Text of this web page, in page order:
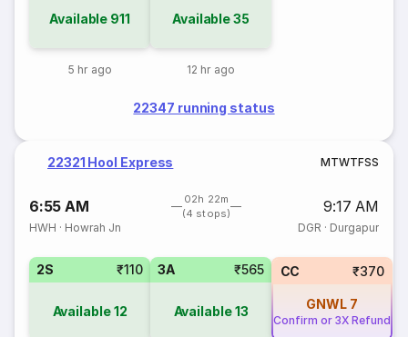
Available 911
5 hr ago
Available35
12 hr ago
22347 running status
22321 Hool Express MTWTFSS
6:55 AM
02h 22m
(4 stops)
9:17 AM
HWH · Howrah Jn DGR · Durgapur
2S ₹110
Available12
3A ₹565
Available13
CC ₹370
GNWL 7
Confirm or 3X Refund